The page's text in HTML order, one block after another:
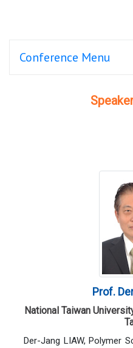
Conference Menu
Prof.
National Taiwan
Der-Jang LIAW, Polymer